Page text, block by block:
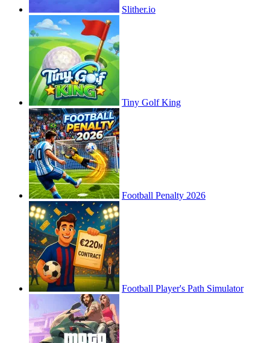
Slither.io
Tiny Golf King
Football Penalty 2026
Football Player's Path Simulator